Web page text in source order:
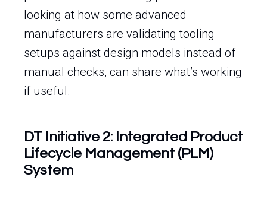
looking at how some advanced
manufacturers are validating tooling
setups against design models instead of
manual checks, can share what’s working
if useful.
DT Initiative 2: Integrated Product
Lifecycle Management (PLM)
System